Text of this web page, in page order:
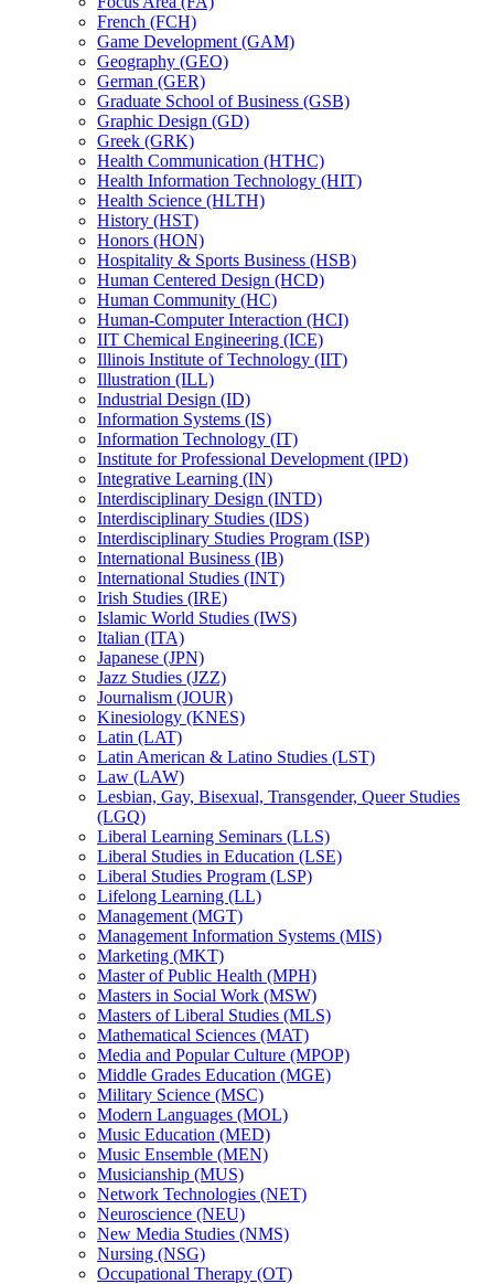
French (FCH)
Game Development (GAM)
Geography (GEO)
German (GER)
Graduate School of Business (GSB)
Graphic Design (GD)
Greek (GRK)
Health Communication (HTHC)
Health Information Technology (HIT)
Health Science (HLTH)
History (HST)
Honors (HON)
Hospitality &​ Sports Business (HSB)
Human Centered Design (HCD)
Human Community (HC)
Human-​Computer Interaction (HCI)
IIT Chemical Engineering (ICE)
Illinois Institute of Technology (IIT)
Illustration (ILL)
Industrial Design (ID)
Information Systems (IS)
Information Technology (IT)
Institute for Professional Development (IPD)
Integrative Learning (IN)
Interdisciplinary Design (INTD)
Interdisciplinary Studies (IDS)
Interdisciplinary Studies Program (ISP)
International Business (IB)
International Studies (INT)
Irish Studies (IRE)
Islamic World Studies (IWS)
Italian (ITA)
Japanese (JPN)
Jazz Studies (JZZ)
Journalism (JOUR)
Kinesiology (KNES)
Latin (LAT)
Latin American &​ Latino Studies (LST)
Law (LAW)
Lesbian, Gay, Bisexual, Transgender, Queer Studies
(LGQ)
Liberal Learning Seminars (LLS)
Liberal Studies in Education (LSE)
Liberal Studies Program (LSP)
Lifelong Learning (LL)
Management (MGT)
Management Information Systems (MIS)
Marketing (MKT)
Master of Public Health (MPH)
Masters in Social Work (MSW)
Masters of Liberal Studies (MLS)
Mathematical Sciences (MAT)
Media and Popular Culture (MPOP)
Middle Grades Education (MGE)
Military Science (MSC)
Modern Languages (MOL)
Music Education (MED)
Music Ensemble (MEN)
Musicianship (MUS)
Network Technologies (NET)
Neuroscience (NEU)
New Media Studies (NMS)
Nursing (NSG)
Occupational Therapy (OT)